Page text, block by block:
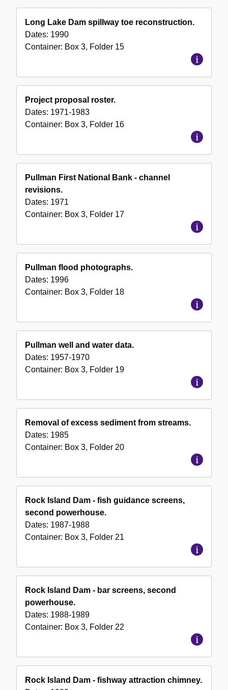
Long Lake Dam spillway toe reconstruction.
Dates: 1990
Container: Box 3, Folder 15
Project proposal roster.
Dates: 1971-1983
Container: Box 3, Folder 16
Pullman First National Bank - channel
revisions.
Dates: 1971
Container: Box 3, Folder 17
Pullman flood photographs.
Dates: 1996
Container: Box 3, Folder 18
Pullman well and water data.
Dates: 1957-1970
Container: Box 3, Folder 19
Removal of excess sediment from streams.
Dates: 1985
Container: Box 3, Folder 20
Rock Island Dam - fish guidance screens,
second powerhouse.
Dates: 1987-1988
Container: Box 3, Folder 21
Rock Island Dam - bar screens, second
powerhouse.
Dates: 1988-1989
Container: Box 3, Folder 22
Rock Island Dam - fishway attraction chimney.